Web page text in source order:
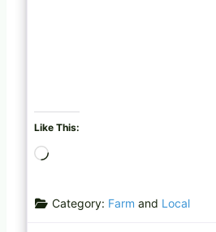
Like This:
d
Category: Farm and Local